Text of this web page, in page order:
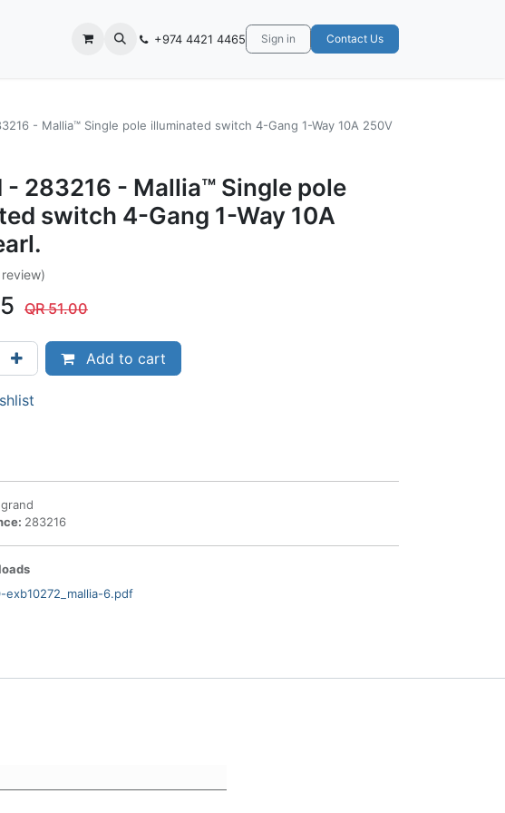
Contact us +974 4421 4465 Sign in Contact Us
- Mallia™ Single pole illuminated switch 4-Gang 1-Way 10A 250V
- 283216 - Mallia™ Single pole
switch 4-Gang 1-Way 10A
QR51.00
Add to cart
283216
exb10272_mallia-6.pdf